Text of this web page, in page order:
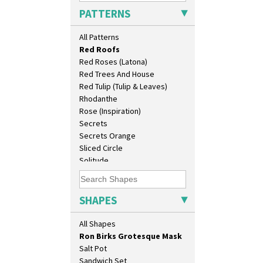
PATTERNS
All Patterns
Pink Roof Cottage
Ravel
Red Autumn
Red Roofs
Red Roses (Latona)
Red Trees And House
Red Tulip (Tulip & Leaves)
Rhodanthe
Rose (Inspiration)
Secrets
Secrets Orange
Sliced Circle
Solitude
Summerhouse
Sunburst
Sunray
Sunray Green
Sunrise
Sunspots
Swirls
Tennis
SHAPES
All Shapes
Daffodil Jampot
Daffodil Vase
Dover Jardinere 3 Sizes
Eton Coffee Pot
Eton Jug
Eton Teapot
Fern Pot
Globe Vase
Isis
Isis Vase
Lido Lady
Lotus
Lotus Jug
Lynton Coffee Set
Meiping Vase
Muffineer Cruet
Octagonal Bowl
Pepper Pot
Ron Birks Grotesque Mask
Salt Pot
Sandwich Set